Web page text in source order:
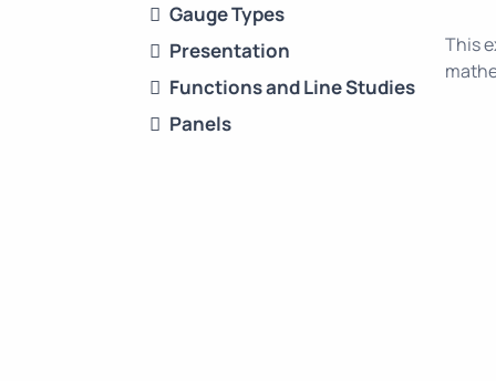
Gauge Types
Presentation
Functions and Line Studies
Panels
This